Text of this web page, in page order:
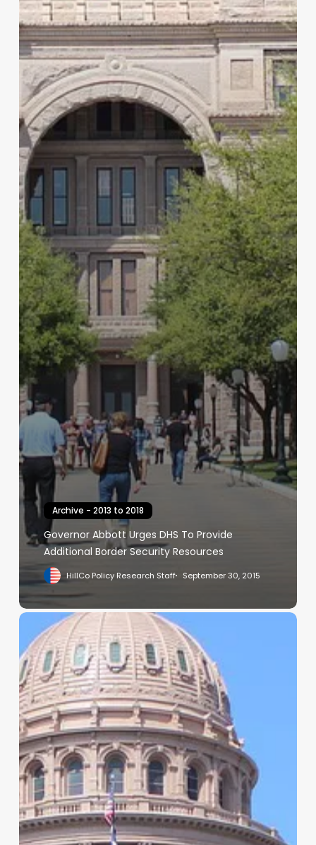
Archive - 2013 to 2018
Governor Abbott Urges DHS To Provide
Additional Border Security Resources
HillCo Policy Research Staff September 30, 2015